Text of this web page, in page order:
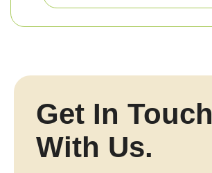
Get In Touch
With Us.